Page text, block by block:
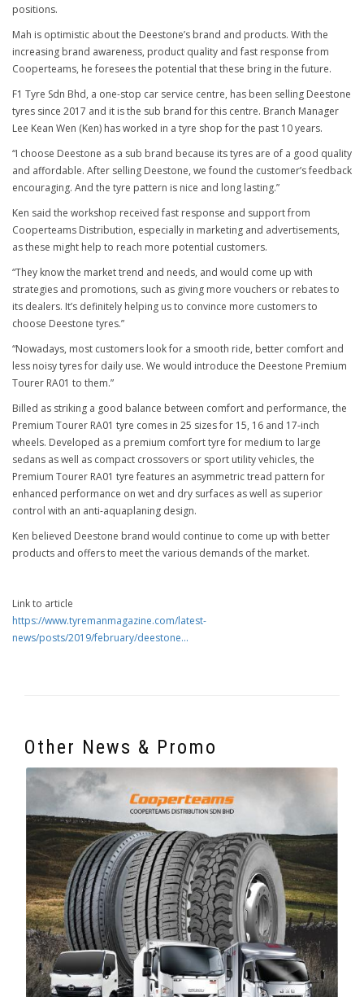
positions.
Mah is optimistic about the Deestone’s brand and products. With the
increasing brand awareness, product quality and fast response from
Cooperteams, he foresees the potential that these bring in the future.
F1 Tyre Sdn Bhd, a one-stop car service centre, has been selling Deestone
tyres since 2017 and it is the sub brand for this centre. Branch Manager
Lee Kean Wen (Ken) has worked in a tyre shop for the past 10 years.
“I choose Deestone as a sub brand because its tyres are of a good quality
and affordable. After selling Deestone, we found the customer’s feedback
encouraging. And the tyre pattern is nice and long lasting.”
Ken said the workshop received fast response and support from
Cooperteams Distribution, especially in marketing and advertisements,
as these might help to reach more potential customers.
“They know the market trend and needs, and would come up with
strategies and promotions, such as giving more vouchers or rebates to
its dealers. It’s definitely helping us to convince more customers to
choose Deestone tyres.”
“Nowadays, most customers look for a smooth ride, better comfort and
less noisy tyres for daily use. We would introduce the Deestone Premium
Tourer RA01 to them.”
Billed as striking a good balance between comfort and performance, the
Premium Tourer RA01 tyre comes in 25 sizes for 15, 16 and 17-inch
wheels. Developed as a premium comfort tyre for medium to large
sedans as well as compact crossovers or sport utility vehicles, the
Premium Tourer RA01 tyre features an asymmetric tread pattern for
enhanced performance on wet and dry surfaces as well as superior
control with an anti-aquaplaning design.
Ken believed Deestone brand would continue to come up with better
products and offers to meet the various demands of the market.
Link to article
https://www.tyremanmagazine.com/latest-
news/posts/2019/february/deestone...
Other News & Promo